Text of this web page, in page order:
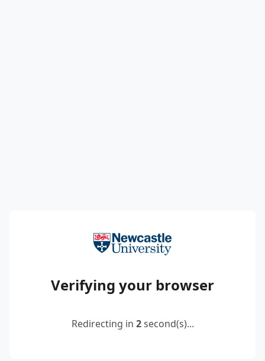
Verifying your browser
Redirecting in 2second(s)...